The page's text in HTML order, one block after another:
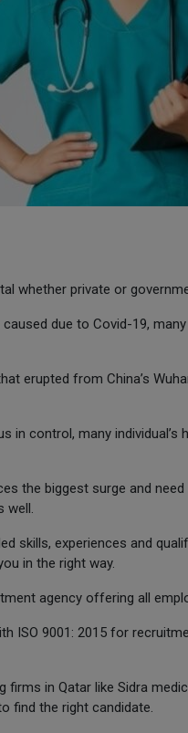
whether private or
due to Covid-19,
erupted from China’s
in control, many
the biggest surge and
well.
skills, experiences and
in the right way.
agency offering all
ISO 9001: 2015 for
firms in Qatar like Sidra
find the right candidate.